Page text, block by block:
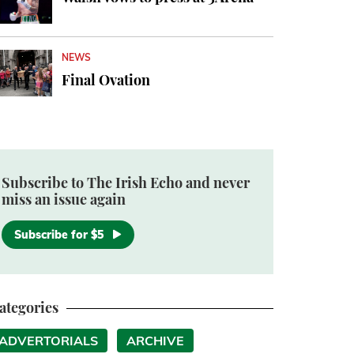
NEWS
Final Ovation
Subscribe to The Irish Echo and never
miss an issue again
Subscribe for $5
ARCHIVE